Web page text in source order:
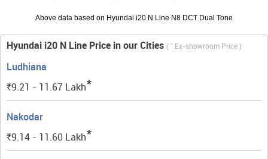
Above data based on Hyundai i20 N Line N8 DCT Dual Tone
Hyundai i20 N Line Price in our Cities ( * Ex-showroom Price )
Ludhiana
Rs.9.21 - 11.67 Lakh*
Nakodar
Rs.9.14 - 11.60 Lakh*